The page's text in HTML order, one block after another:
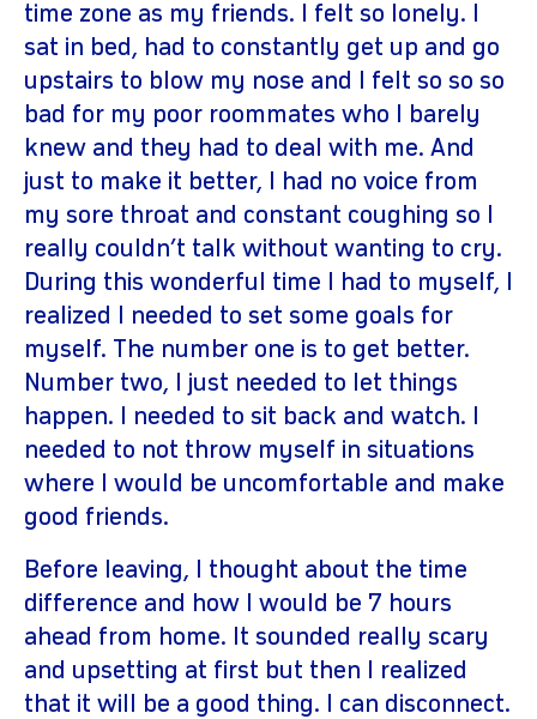
time zone as my friends. I felt so lonely. I
sat in bed, had to constantly get up and go
upstairs to blow my nose and I felt so so so
bad for my poor roommates who I barely
knew and they had to deal with me. And
just to make it better, I had no voice from
my sore throat and constant coughing so I
really couldn’t talk without wanting to cry.
During this wonderful time I had to myself, I
realized I needed to set some goals for
myself. The number one is to get better.
Number two, I just needed to let things
happen. I needed to sit back and watch. I
needed to not throw myself in situations
where I would be uncomfortable and make
good friends.
Before leaving, I thought about the time
difference and how I would be 7 hours
ahead from home. It sounded really scary
and upsetting at first but then I realized
that it will be a good thing. I can disconnect.